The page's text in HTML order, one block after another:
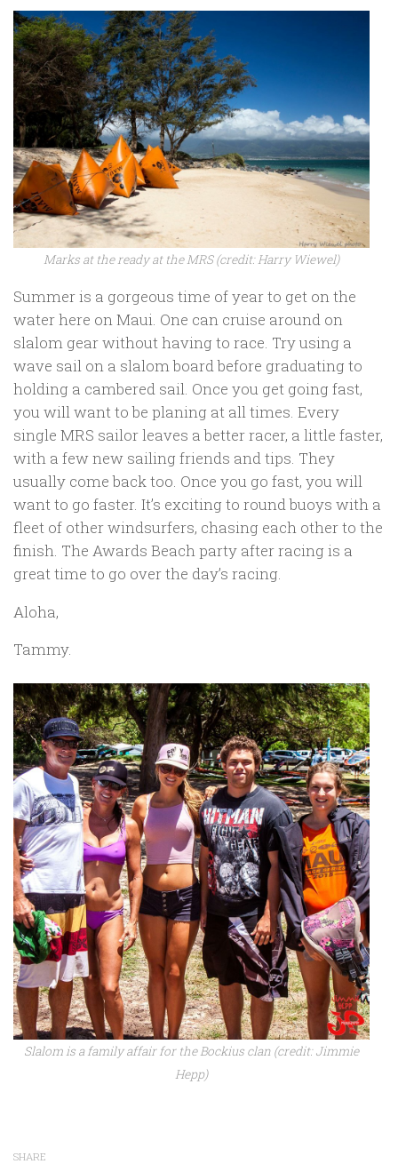
Marks at the ready at the MRS (credit: Harry Wiewel)
Summer is a gorgeous time of year to get on the
water here on Maui. One can cruise around on
slalom gear without having to race. Try using a
wave sail on a slalom board before graduating to
holding a cambered sail. Once you get going fast,
you will want to be planing at all times. Every
single MRS sailor leaves a better racer, a little faster,
with a few new sailing friends and tips. They
usually come back too. Once you go fast, you will
want to go faster. It’s exciting to round buoys with a
fleet of other windsurfers, chasing each other to the
finish. The Awards Beach party after racing is a
great time to go over the day’s racing.
Aloha,
Tammy.
Slalom is a family affair for the Bockius clan (credit: Jimmie
Hepp)
SHARE